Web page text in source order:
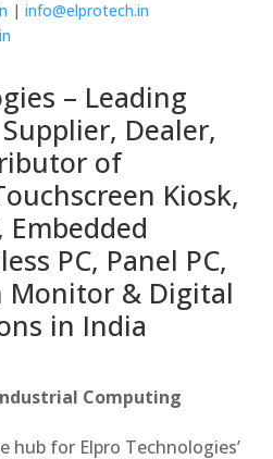
|info@elprotech.in
– Leading
Dealer,
of
Kiosk,
Embedded
PC, Panel PC,
Monitor & Digital
in India
Computing
hub for Elpro Technologies’